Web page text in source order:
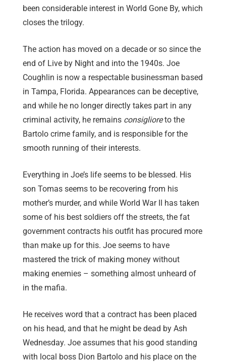
been considerable interest in World Gone By, which
closes the trilogy.
The action has moved on a decade or so since the
end of Live by Night and into the 1940s. Joe
Coughlin is now a respectable businessman based
in Tampa, Florida. Appearances can be deceptive,
and while he no longer directly takes part in any
criminal activity, he remains consiglioreto the
Bartolo crime family, and is responsible for the
smooth running of their interests.
Everything in Joe’s life seems to be blessed. His
son Tomas seems to be recovering from his
mother’s murder, and while World War II has taken
some of his best soldiers off the streets, the fat
government contracts his outfit has procured more
than make up for this. Joe seems to have
mastered the trick of making money without
making enemies – something almost unheard of
in the mafia.
He receives word that a contract has been placed
on his head, and that he might be dead by Ash
Wednesday. Joe assumes that his good standing
with local boss Dion Bartolo and his place on the